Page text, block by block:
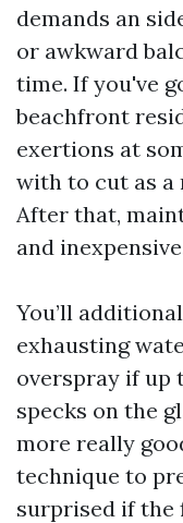
demands an
or awkward
time. If you've
beachfront
exertions at
with to cut as a
After that,
and
You’ll
exhausting
overspray if up
specks on the
more really
technique to
surprised if the